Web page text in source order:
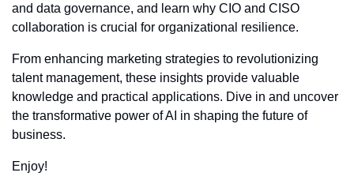
and data governance, and learn why CIO and CISO
collaboration is crucial for organizational resilience.
From enhancing marketing strategies to revolutionizing
talent management, these insights provide valuable
knowledge and practical applications. Dive in and uncover
the transformative power of AI in shaping the future of
business.
Enjoy!